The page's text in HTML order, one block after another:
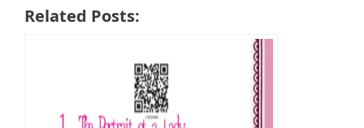
Related Posts: